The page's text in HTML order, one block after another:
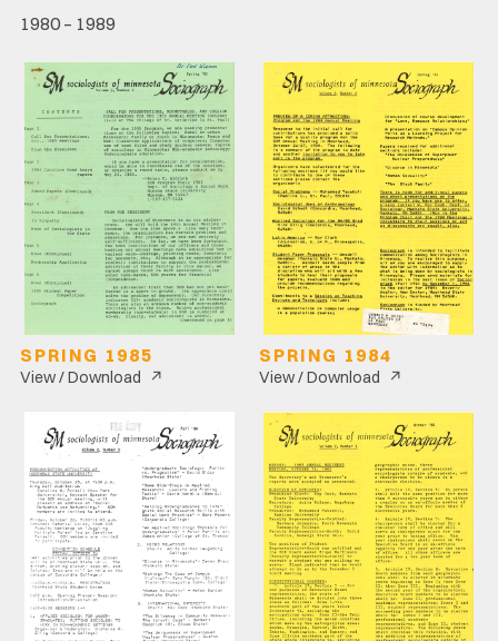
1980 – 1989
SPRING 1985
View / Download ↗
SPRING 1984
View / Download ↗